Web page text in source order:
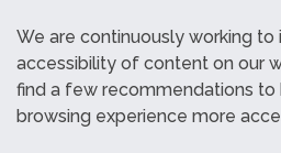
We are continuously working to
accessibility of content on our
find a few recommendations to
browsing experience more